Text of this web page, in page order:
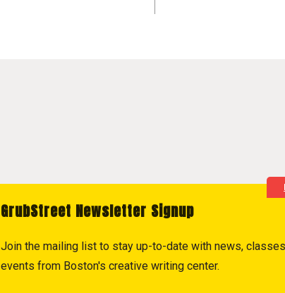
GrubStreet Newsletter Signup
Join the mailing list to stay up-to-date with news,
events from Boston's creative writing center.